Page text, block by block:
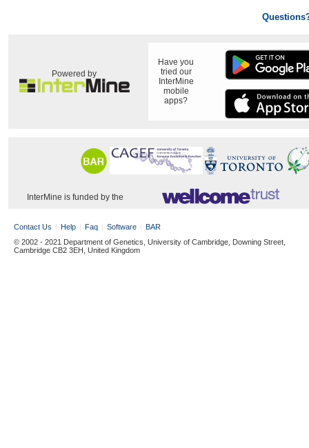
Powered by
Have you
tried our
InterMine
mobile
apps?
InterMine is funded by the
Contact Us Help Faq Software
BAR
© 2002 - 2021 Department of Genetics, University of Cambridge, Downing Street,
Cambridge CB2 3EH, United Kingdom